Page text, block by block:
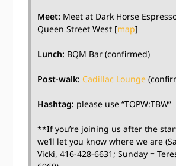
Meet: Meet at Dark Horse
Queen Street West [map]
Lunch: BQM Bar (confirmed)
Post-walk: Cadillac Lounge
Hashtag: please use “TOPW:TBW”
**If you’re joining us after the
we’ll let you know where we are
Vicki, 416-428-6631; Sunday =